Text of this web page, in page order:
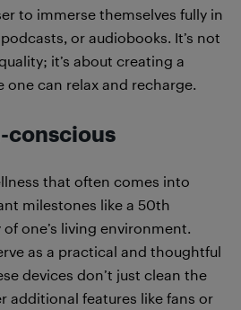
to immerse themselves fully in
or audiobooks. It’s not
it’s about creating a
one can relax and recharge.
conscious
that often comes into
milestones like a 50th
one’s living environment.
as a practical and thoughtful
devices don’t just clean the
additional features like fans or